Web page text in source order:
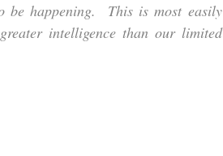
be happening. This is most easily
intelligence than our limited